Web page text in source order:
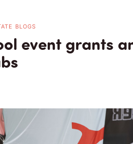
BLOGS
event grants